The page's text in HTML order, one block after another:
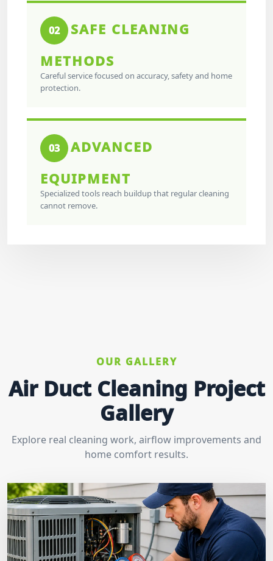
02
SAFE CLEANING
METHODS
Careful service focused on accuracy, safety and home
protection.
03
ADVANCED
EQUIPMENT
Specialized tools reach buildup that regular cleaning
cannot remove.
OUR GALLERY
Air Duct Cleaning Project
Gallery
Explore real cleaning work, airflow improvements and
home comfort results.